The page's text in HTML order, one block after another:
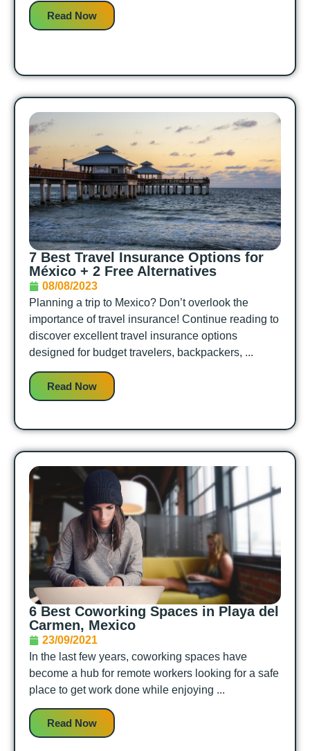
Read Now
7 Best Travel Insurance Options for
México + 2 Free Alternatives
08/08/2023
Planning a trip to Mexico? Don’t overlook the
importance of travel insurance! Continue reading to
discover excellent travel insurance options
designed for budget travelers, backpackers, ...
Read Now
6 Best Coworking Spaces in Playa del
Carmen, Mexico
23/09/2021
In the last few years, coworking spaces have
become a hub for remote workers looking for a safe
place to get work done while enjoying ...
Read Now